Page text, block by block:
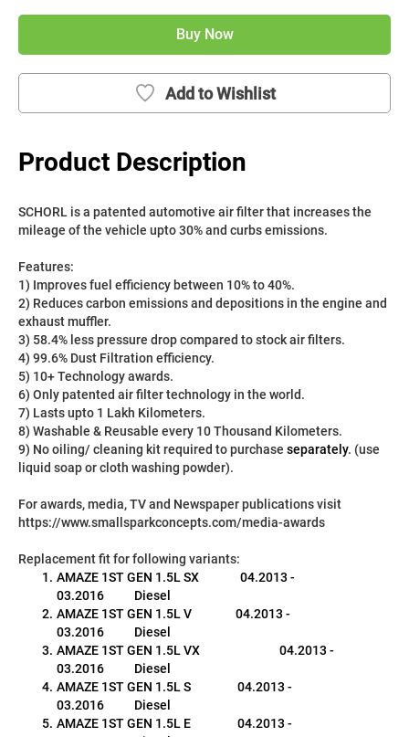
Buy Now
Add to Wishlist
Product Description
SCHORL is a patented automotive air filter that increases the
mileage of the vehicle upto 30% and curbs emissions.
Features:
1) Improves fuel efficiency between 10% to 40%.
2) Reduces carbon emissions and depositions in the engine and
exhaust muffler.
3) 58.4% less pressure drop compared to stock air filters.
4) 99.6% Dust Filtration efficiency.
5) 10+ Technology awards.
6) Only patented air filter technology in the world.
7) Lasts upto 1 Lakh Kilometers.
8) Washable & Reusable every 10 Thousand Kilometers.
9) No oiling/ cleaning kit required to purchase separately. (use
liquid soap or cloth washing powder).
For awards, media, TV and Newspaper publications visit
https://www.smallsparkconcepts.com/media-awards
Replacement fit for following variants:
AMAZE 1ST GEN 1.5L SX               04.2013 -
03.2016           Diesel
AMAZE 1ST GEN 1.5L V                04.2013 -
03.2016           Diesel
AMAZE 1ST GEN 1.5L VX                             04.2013 -
03.2016           Diesel
AMAZE 1ST GEN 1.5L S                 04.2013 -
03.2016           Diesel
AMAZE 1ST GEN 1.5L E                 04.2013 -